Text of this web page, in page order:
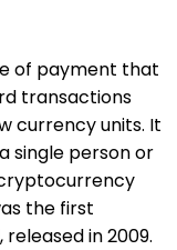
of payment that
transactions
currency units. It
single person or
the first
in 2009.